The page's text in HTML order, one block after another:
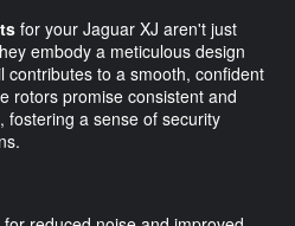
for your Jaguar XJ aren't just
embody a meticulous design
contributes to a smooth, confident
rotors promise consistent and
a sense of security